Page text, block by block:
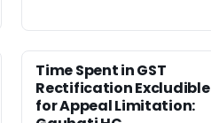
Time Spent in GST
Rectification Excludible
for Appeal Limitation: